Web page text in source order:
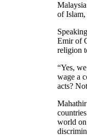
of Islam,
Emir of
religion
“Yes,
wage a
acts?
world on